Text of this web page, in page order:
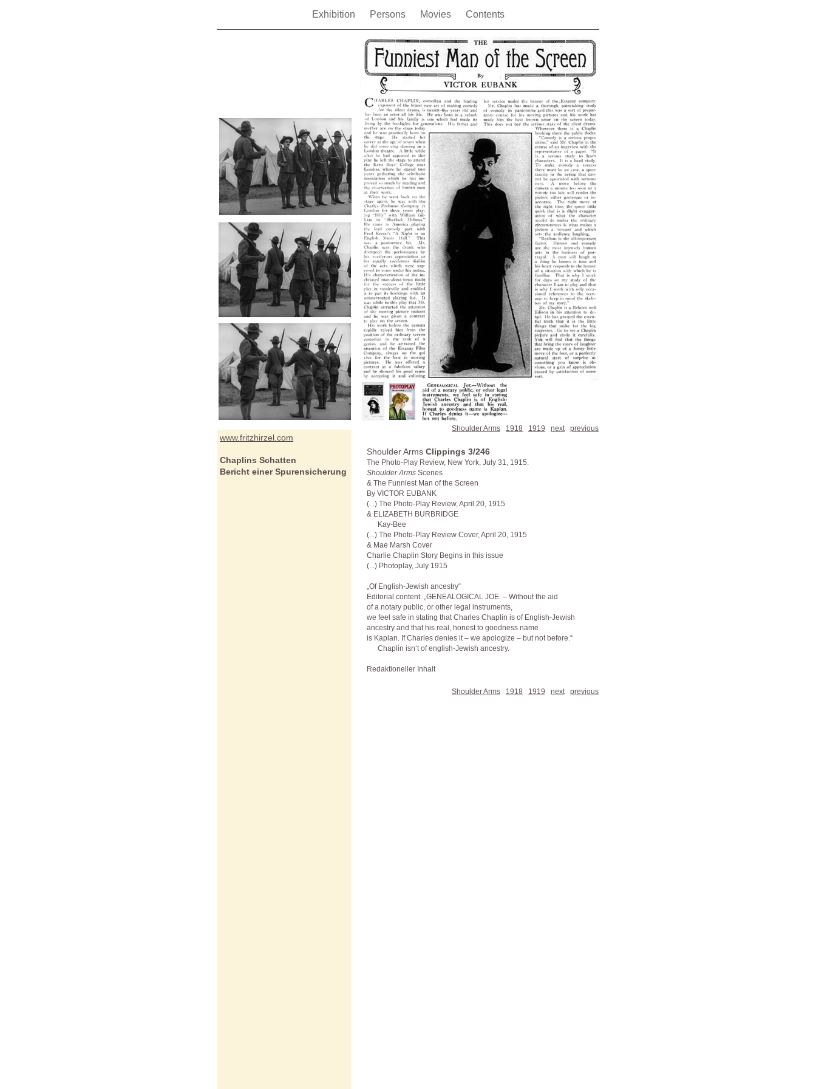
Exhibition Persons Movies Contents
Shoulder Arms 1918 1919 next previous
Shoulder Arms Clippings 3/246
The Photo-Play Review, New York, July 31, 1915.
Shoulder Arms Scenes
& The Funniest Man of the Screen
By VICTOR EUBANK
(...) The Photo-Play Review, April 20, 1915
& ELIZABETH BURBRIDGE
Kay-Bee
(...) The Photo-Play Review Cover, April 20, 1915
& Mae Marsh Cover
Charlie Chaplin Story Begins in this issue
(...) Photoplay, July 1915
„Of English-Jewish ancestry“
Editorial content. „GENEALOGICAL JOE. – Without the aid
of a notary public, or other legal instruments,
we feel safe in stating that Charles Chaplin is of English-Jewish
ancestry and that his real, honest to goodness name
is Kaplan. If Charles denies it – we apologize – but not before.“
Chaplin isn‘t of english-Jewish ancestry.
Redaktioneller Inhalt
Shoulder Arms 1918 1919 next previous
www.fritzhirzel.com
Chaplins Schatten
Bericht einer Spurensicherung